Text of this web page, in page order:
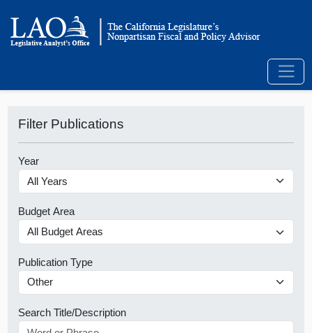
Filter Publications
Year
Budget Area
Publication Type
Search Title/Description